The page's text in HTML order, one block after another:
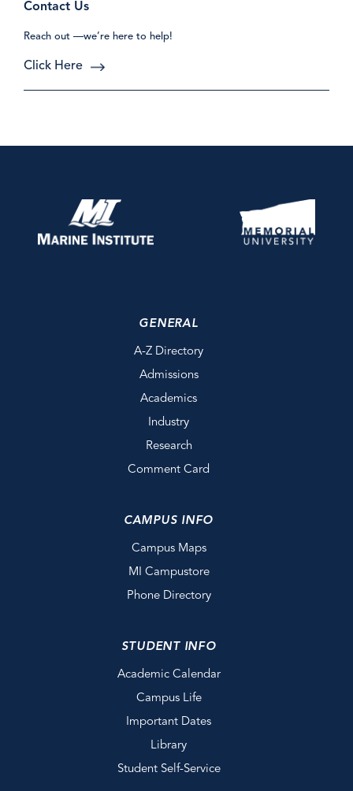
Contact Us
Reach out —we’re here to help!
Click Here
GENERAL
A-Z Directory
Admissions
Academics
Industry
Research
Comment Card
CAMPUS INFO
Campus Maps
MI Campustore
Phone Directory
STUDENT INFO
Academic Calendar
Campus Life
Important Dates
Library
Student Self-Service